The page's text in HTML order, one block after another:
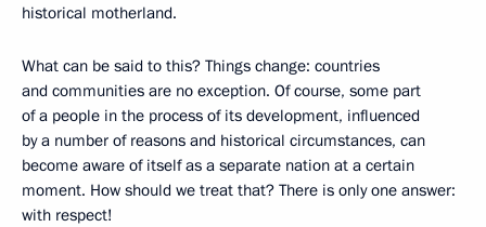
historical motherland.
What can be said to this? Things change: countries
and communities are no exception. Of course, some part
of a people in the process of its development, influenced
by a number of reasons and historical circumstances, can
become aware of itself as a separate nation at a certain
moment. How should we treat that? There is only one answer:
with respect!